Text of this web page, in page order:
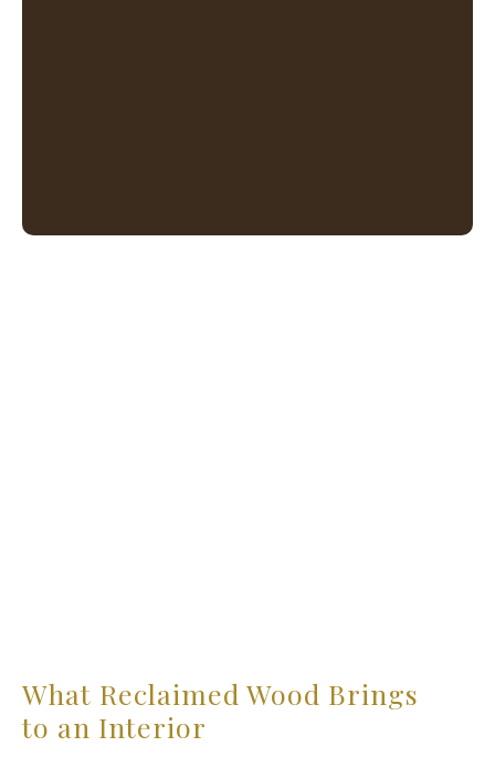
What Reclaimed Wood Brings
to an Interior